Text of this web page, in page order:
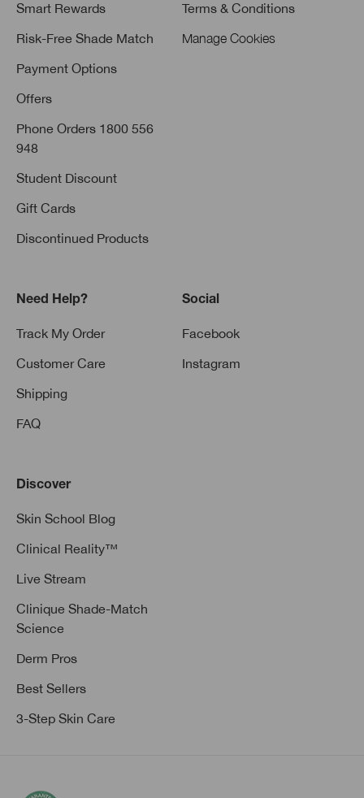
Smart Rewards
Risk-Free Shade Match
Payment Options
Offers
Phone Orders 1800 556
948
Student Discount
Gift Cards
Discontinued Products
Terms & Conditions
Manage Cookies
Need Help?
Track My Order
Customer Care
Shipping
FAQ
Social
Facebook
Instagram
Discover
Skin School Blog
Clinical Reality™
Live Stream
Clinique Shade-Match
Science
Derm Pros
Best Sellers
3-Step Skin Care